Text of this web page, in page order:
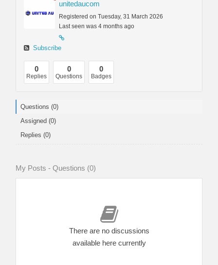
unitedaucom
Registered on Tuesday, 31 March 2026
Last seen was 4 months ago
Subscribe
0
Replies
0
Questions
0
Badges
Questions (0)
Assigned (0)
Replies (0)
My Posts - Questions (0)
There are no discussions
available here currently